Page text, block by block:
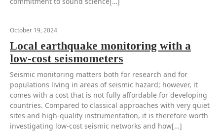
October 19, 2024
Local earthquake monitoring with a
low-cost seismometers
Seismic monitoring matters both for research and for
populations living in areas of seismic hazard; however, it
comes with a cost that is not fully affordable for developing
countries. Compared to classical approaches with very quiet
sites and high-quality instrumentation, it is therefore worth
investigating low-cost seismic networks and how[…]